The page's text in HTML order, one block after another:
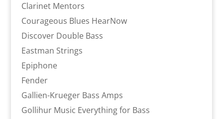
Clarinet Mentors
Courageous Blues HearNow
Discover Double Bass
Eastman Strings
Epiphone
Fender
Gallien-Krueger Bass Amps
Gollihur Music Everything for Bass